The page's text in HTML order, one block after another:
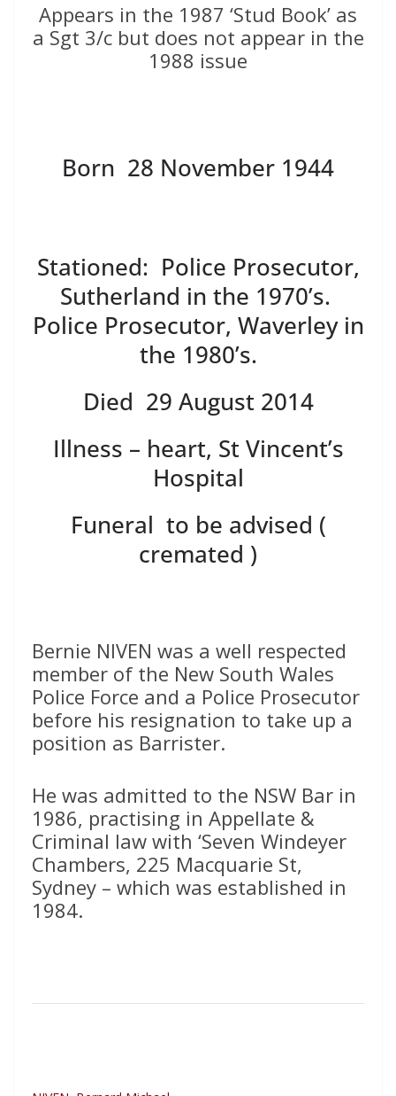
Appears in the 1987 ‘Stud Book’ as
a Sgt 3/c but does not appear in the
1988 issue
Born 28 November 1944
Stationed: Police Prosecutor,
Sutherland in the 1970’s.
Police Prosecutor, Waverley in
the 1980’s.
Died 29 August 2014
Illness – heart, St Vincent’s
Hospital
Funeral to be advised (
cremated )
Bernie NIVEN was a well respected
member of the New South Wales
Police Force and a Police Prosecutor
before his resignation to take up a
position as Barrister.
He was admitted to the NSW Bar in
1986, practising in Appellate &
Criminal law with ‘Seven Windeyer
Chambers, 225 Macquarie St,
Sydney – which was established in
1984.